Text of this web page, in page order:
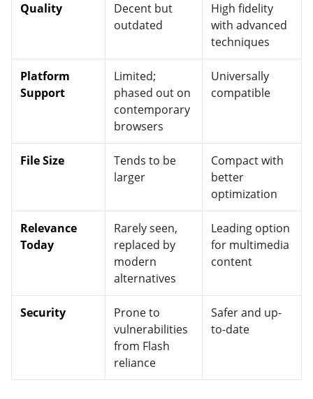
Quality
Decent but
outdated
High fidelity
with advanced
techniques
Platform
Support
Limited;
phased out on
contemporary
browsers
Universally
compatible
File Size
Tends to be
larger
Compact with
better
optimization
Relevance
Today
Rarely seen,
replaced by
modern
alternatives
Leading option
for multimedia
content
Security
Prone to
vulnerabilities
from Flash
reliance
Safer and up-
to-date